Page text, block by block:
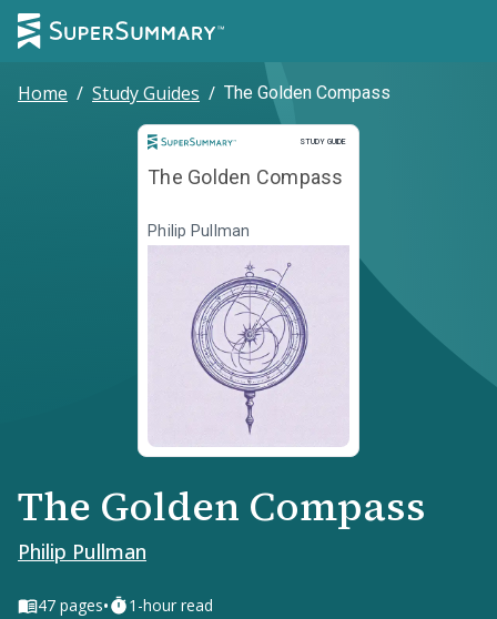
Home / Study Guides / The Golden Compass
STUDY GUIDE
Study Guide
The Golden Compass
Philip Pullman
The Golden Compass
Philip Pullman
47 pages• 1-hour read